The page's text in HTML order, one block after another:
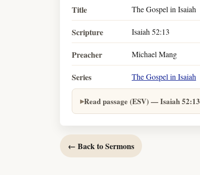
Title The Gospel in Isaiah
Scripture Isaiah 52:13
Preacher Michael Mang
Series The Gospel in Isaiah
Read passage (ESV) — Isaiah 52:13
← Back to Sermons